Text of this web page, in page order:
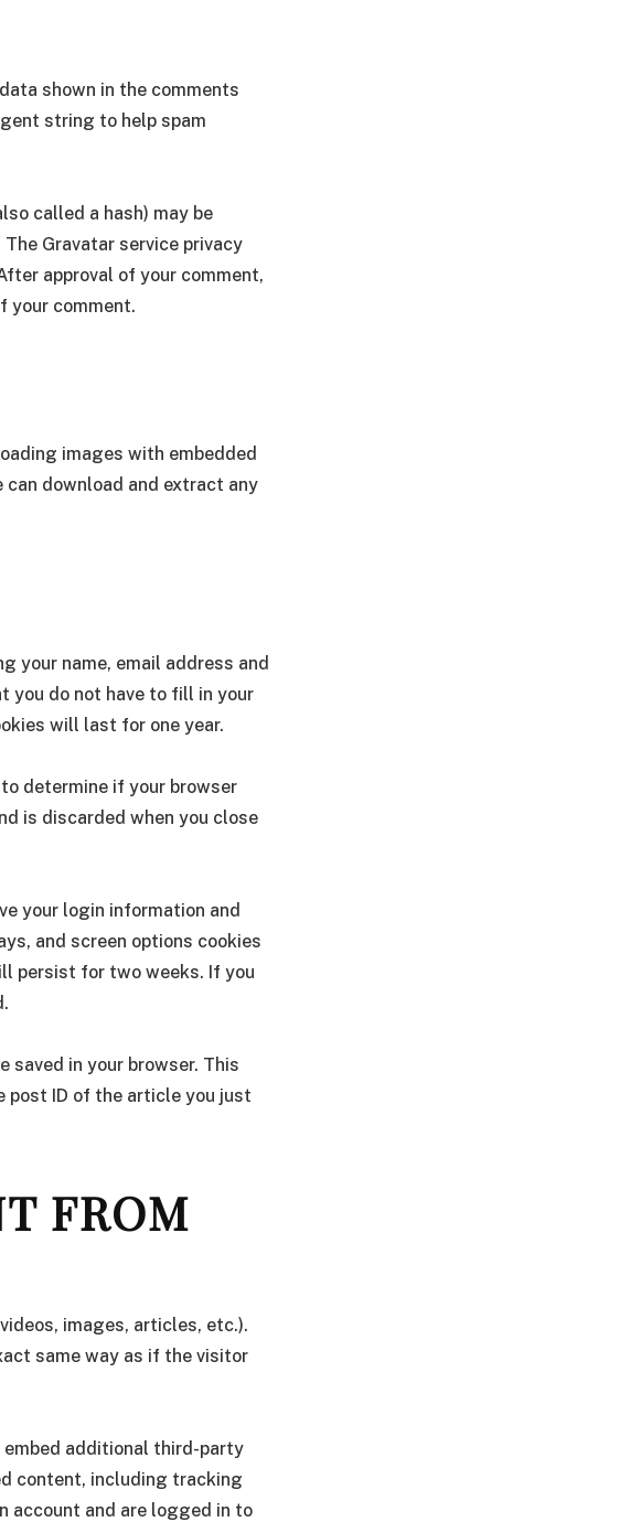
shown in the comments
string to help spam
called a hash) may be
Gravatar service privacy
approval of your comment,
your comment.
images with embedded
download and extract any
your name, email address and
you do not have to fill in your
will last for one year.
determine if your browser
is discarded when you close
your login information and
and screen options cookies
persist for two weeks. If you
saved in your browser. This
post ID of the article you just
FROM
images, articles, etc.).
same way as if the visitor
embed additional third-party
content, including tracking
account and are logged in to